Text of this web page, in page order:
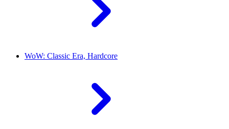
WoW: Classic Era, Hardcore